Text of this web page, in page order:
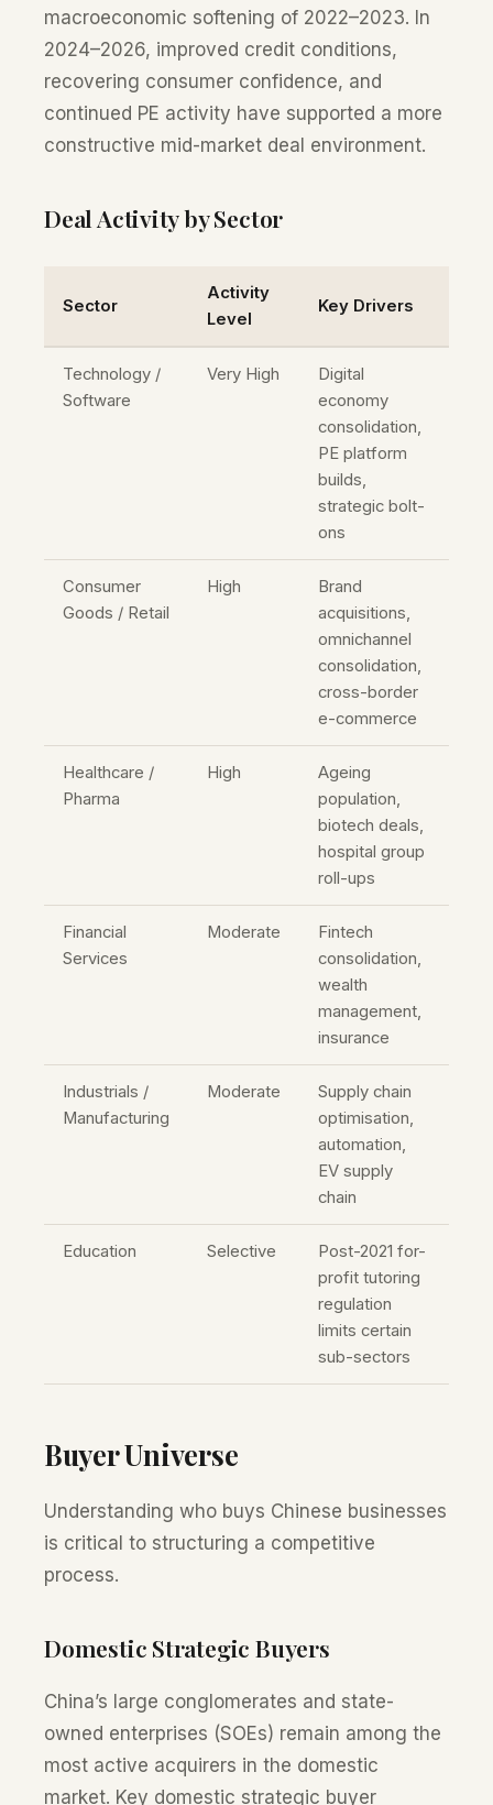
macroeconomic softening of 2022–2023. In
2024–2026, improved credit conditions,
recovering consumer confidence, and
continued PE activity have supported a more
constructive mid-market deal environment.
Deal Activity by Sector
Sector
Activity
Level
Key Drivers
Technology /
Software
Very High
Digital
economy
consolidation,
PE platform
builds,
strategic bolt-
ons
Consumer
Goods / Retail
High
Brand
acquisitions,
omnichannel
consolidation,
cross-border
e-commerce
Healthcare /
Pharma
High
Ageing
population,
biotech deals,
hospital group
roll-ups
Financial
Services
Moderate
Fintech
consolidation,
wealth
management,
insurance
Industrials /
Manufacturing
Moderate
Supply chain
optimisation,
automation,
EV supply
chain
Education Selective
Post-2021 for-
profit tutoring
regulation
limits certain
sub-sectors
Buyer Universe
Understanding who buys Chinese businesses
is critical to structuring a competitive
process.
Domestic Strategic Buyers
China’s large conglomerates and state-
owned enterprises (SOEs) remain among the
most active acquirers in the domestic
market. Key domestic strategic buyer